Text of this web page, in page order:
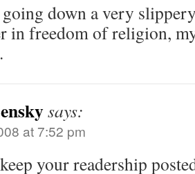
going down a very
in freedom of religion,
says:
at 7:52 pm
your readership